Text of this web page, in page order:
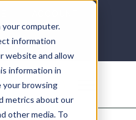
computer.
information
website and allow
information in
your browsing
metrics about our
other media. To
DONATE